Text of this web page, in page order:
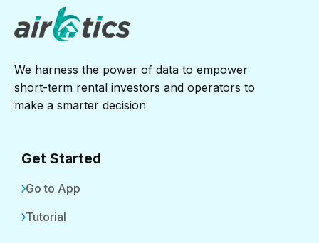
We harness the power of data to empower
short-term rental investors and operators to
make a smarter decision
Get Started
Go to App
Tutorial